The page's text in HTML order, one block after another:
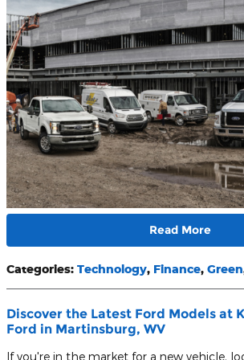
Read More
Categories: Technology, Finance, Green
Discover the Latest Ford Models at
Ford in Martinsburg, WV
If you're in the market for a new vehicle,